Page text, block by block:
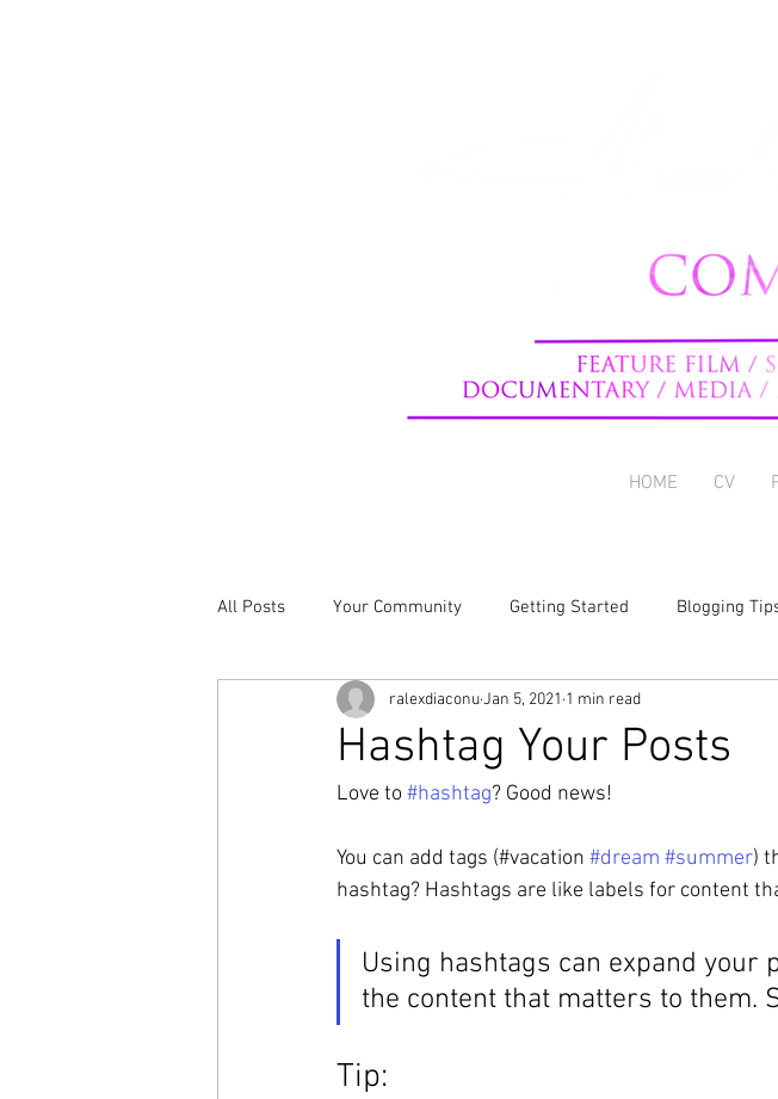
HOME CV
All Posts Your Community Getting Started Blogging
Hashtag Your Posts
ralexdiaconuJan 5, 2021 1 min read
Love to #hashtag? Good news!
You can add tags (#vacation #dream #summer)
hashtag? Hashtags are like labels for content
Using hashtags can expand your
the content that matters to them.
Tip: